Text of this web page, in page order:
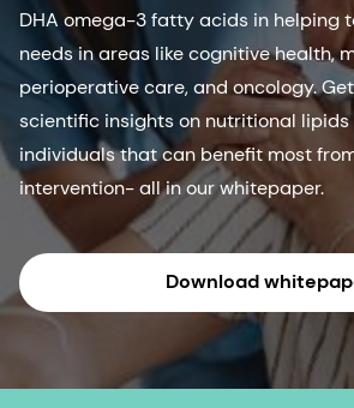
DHA omega-3 fatty acids in helping
needs in areas like cognitive health,
perioperative care, and oncology.
scientific insights on nutritional
individuals that can benefit most
intervention- all in our whitepaper.
Download